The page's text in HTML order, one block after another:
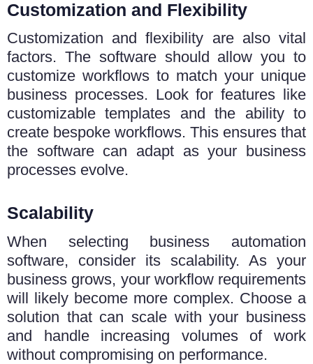
Customization and Flexibility
Customization and flexibility are also vital
factors. The software should allow you to
customize workflows to match your unique
business processes. Look for features like
customizable templates and the ability to
create bespoke workflows. This ensures that
the software can adapt as your business
processes evolve.
Scalability
When selecting business automation
software, consider its scalability. As your
business grows, your workflow requirements
will likely become more complex. Choose a
solution that can scale with your business
and handle increasing volumes of work
without compromising on performance.